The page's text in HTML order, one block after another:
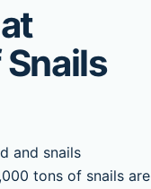
tons of snails are